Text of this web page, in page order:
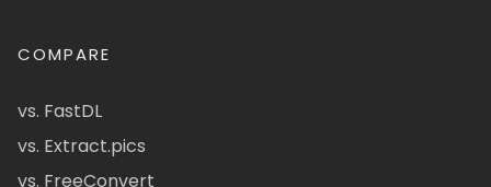
COMPARE
vs. FastDL
vs. Extract.pics
vs. FreeConvert